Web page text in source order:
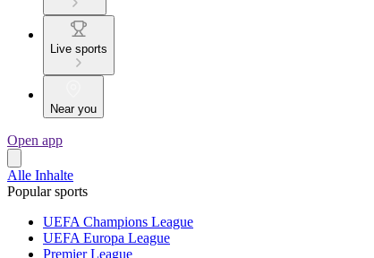
Live sports
Near you
Open app
Alle Inhalte
Popular sports
UEFA Champions League
UEFA Europa League
Premier League